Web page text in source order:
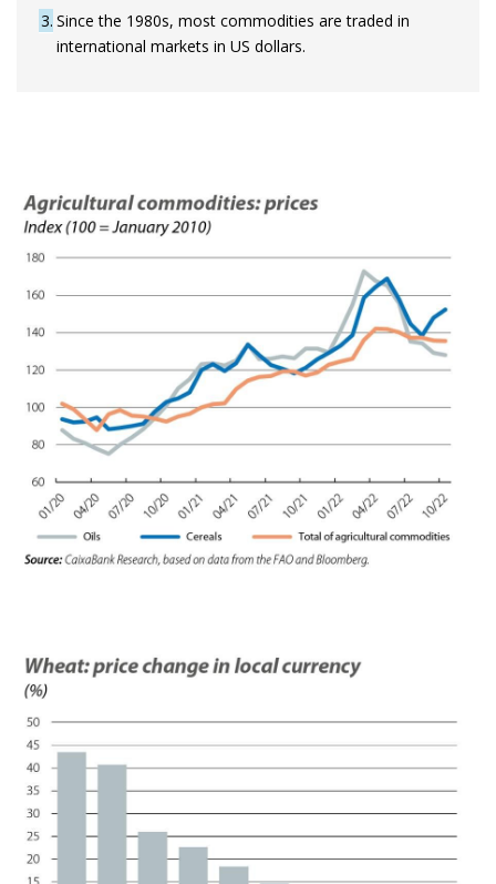
3 Since the 1980s, most commodities are traded in
international markets in US dollars.